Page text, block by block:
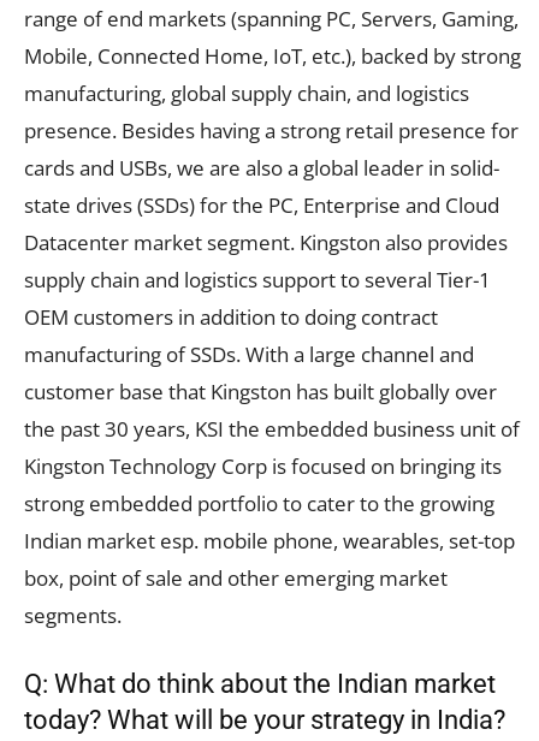
range of end markets (spanning PC, Servers, Gaming,
Mobile, Connected Home, IoT, etc.), backed by strong
manufacturing, global supply chain, and logistics
presence. Besides having a strong retail presence for
cards and USBs, we are also a global leader in solid-
state drives (SSDs) for the PC, Enterprise and Cloud
Datacenter market segment. Kingston also provides
supply chain and logistics support to several Tier-1
OEM customers in addition to doing contract
manufacturing of SSDs. With a large channel and
customer base that Kingston has built globally over
the past 30 years, KSI the embedded business unit of
Kingston Technology Corp is focused on bringing its
strong embedded portfolio to cater to the growing
Indian market esp. mobile phone, wearables, set-top
box, point of sale and other emerging market
segments.
Q: What do think about the Indian market
today? What will be your strategy in India?